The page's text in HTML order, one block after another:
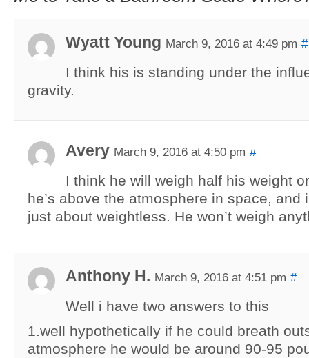
Wyatt Young March 9, 2016 at 4:49 pm #
I think his is standing under the
gravity.
Avery March 9, 2016 at 4:50 pm #
I think he will weigh half his weight
he’s above the atmosphere in space, and
just about weightless. He won’t weigh
Anthony H. March 9, 2016 at 4:51 pm #
Well i have two answers to this
1.well hypothetically if he could breath
atmosphere he would be around 90-95